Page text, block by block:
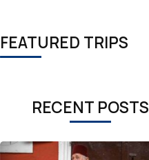
FEATURED TRIPS
RECENT POSTS